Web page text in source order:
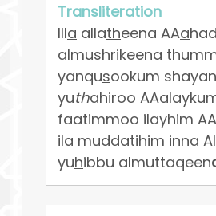
Transliteration
Illa allatheena AAa
almushrikeena
yanqusookum
yuthahiroo
faatimmoo ilayhim
ila muddatihim inna
yuhibbu almuttaqeen